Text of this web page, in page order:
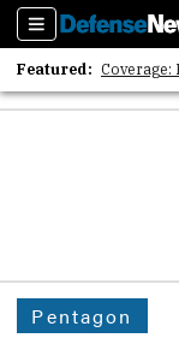
Sections
Featured: Coverage:
2026
Pentagon